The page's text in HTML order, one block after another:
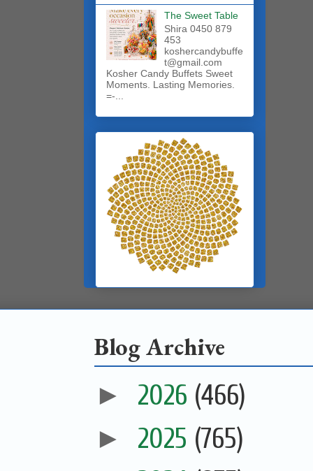
The Sweet Table
Shira 0450 879
453
koshercandybuffe
t@gmail.com
Kosher Candy Buffets Sweet
Moments. Lasting Memories.
=-...
Blog Archive
► 2026 (466)
► 2025 (765)